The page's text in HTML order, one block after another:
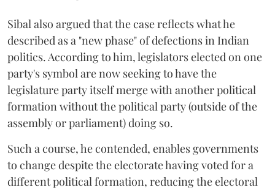
Sibal also argued that the case reflects what he
described as a "new phase" of defections in Indian
politics. According to him, legislators elected on one
party's symbol are now seeking to have the
legislature party itself merge with another political
formation without the political party (outside of the
assembly or parliament) doing so.
Such a course, he contended, enables governments
to change despite the electorate having voted for a
different political formation, reducing the electoral